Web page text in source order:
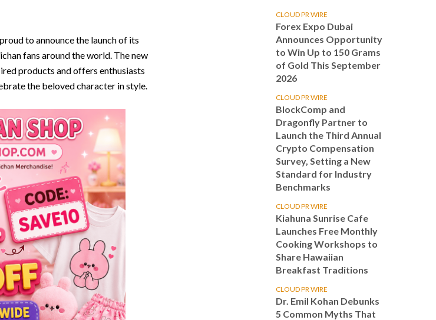
to announce the launch of its
fans around the world. The new
products and offers enthusiasts
the beloved character in style.
CLOUD PR WIRE
Forex Expo Dubai
Announces Opportunity
to Win Up to 150 Grams
of Gold This September
2026
CLOUD PR WIRE
BlockComp and
Dragonfly Partner to
Launch the Third Annual
Crypto Compensation
Survey, Setting a New
Standard for Industry
Benchmarks
CLOUD PR WIRE
Kiahuna Sunrise Cafe
Launches Free Monthly
Cooking Workshops to
Share Hawaiian
Breakfast Traditions
CLOUD PR WIRE
Dr. Emil Kohan Debunks
5 Common Myths That